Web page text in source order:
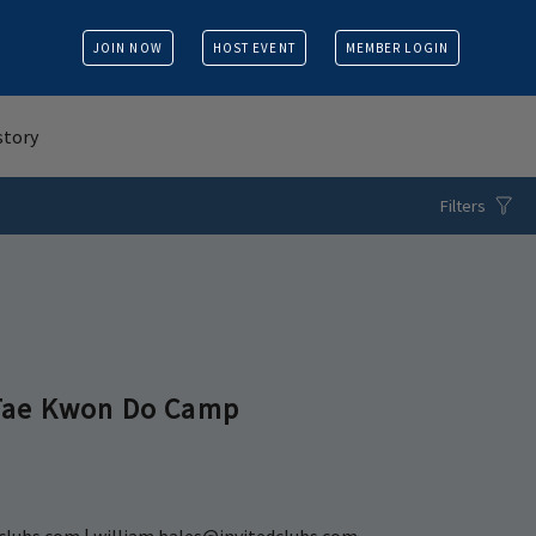
JOIN NOW HOST EVENT MEMBER LOGIN
Filters
Kwon Do Camp